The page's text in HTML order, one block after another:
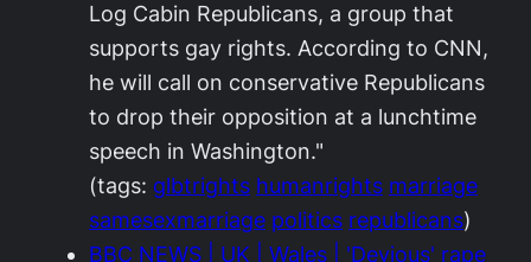
Log Cabin Republicans, a group that
supports gay rights. According to CNN,
he will call on conservative Republicans
to drop their opposition at a lunchtime
speech in Washington."
(tags: glbtrights humanrights marriage
samesexmarriage politics republicans)
BBC NEWS | UK | Wales | 'Devious' rape